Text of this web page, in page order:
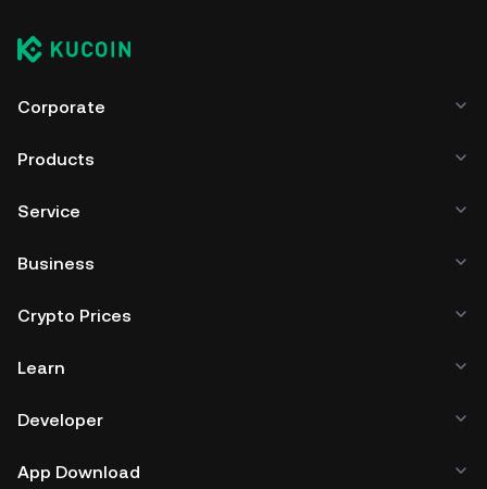
Corporate
Products
Service
Business
Crypto Prices
Learn
Developer
App Download